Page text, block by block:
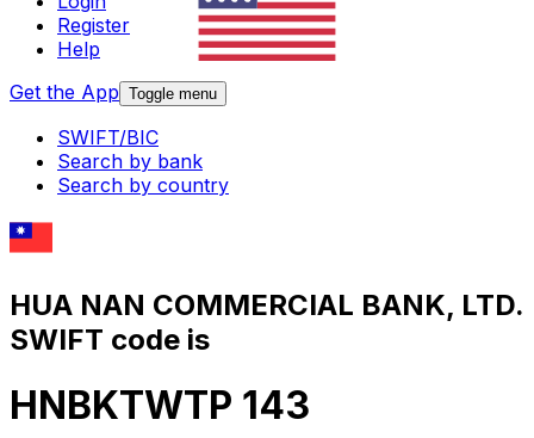
Register
Help
Get the App Toggle menu
SWIFT/BIC
Search by bank
Search by country
HUA NAN COMMERCIAL BANK, LTD.
SWIFT code is
HNBKTWTP 143